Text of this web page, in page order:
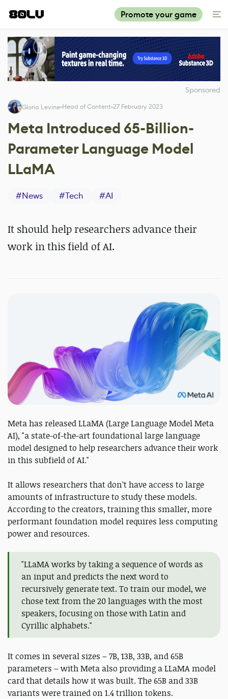
Promote your game
Sponsored
Gloria Levine Head of Content 27 February 2023
Meta Introduced 65-Billion-
Parameter Language Model
LLaMA
#News #Tech #AI
It should help researchers advance their
work in this field of AI.
Meta has released LLaMA (Large Language Model Meta
AI), "a state-of-the-art foundational large language
model designed to help researchers advance their work
in this subfield of AI."
It allows researchers that don’t have access to large
amounts of infrastructure to study these models.
According to the creators, training this smaller, more
performant foundation model requires less computing
power and resources.
"LLaMA works by taking a sequence of words as
an input and predicts the next word to
recursively generate text. To train our model, we
chose text from the 20 languages with the most
speakers, focusing on those with Latin and
Cyrillic alphabets."
It comes in several sizes – 7B, 13B, 33B, and 65B
parameters – with Meta also providing a LLaMA model
card that details how it was built. The 65B and 33B
variants were trained on 1.4 trillion tokens.